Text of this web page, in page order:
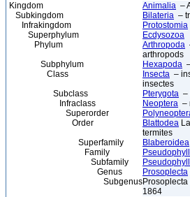
Kingdom Animalia –
Subkingdom
Bilateria –
Infrakingdom
Protostomia
Superphylum
Ecdysozoa
Phylum
Arthropoda
arthropods
Subphylum
Hexapoda
Class
Insecta –
insectes
Subclass
Pterygota –
Infraclass
Neoptera –
Superorder
Order
Blattodea
termites
Superfamily
Blaberoidea
Family
Subfamily
Genus
Prosoplecta
Subgenus
1864